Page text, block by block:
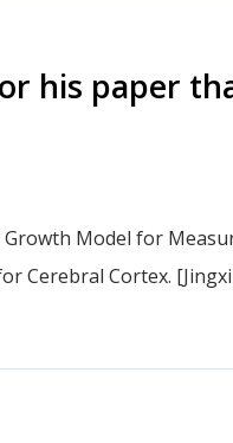
his paper
Model for
Cerebral Cortex.